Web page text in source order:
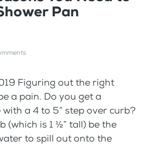
Pan
Figuring out the right
a pain. Do you get a
a 4 to 5” step over curb?
(which is 1 ½” tall) be the
to spill out onto the